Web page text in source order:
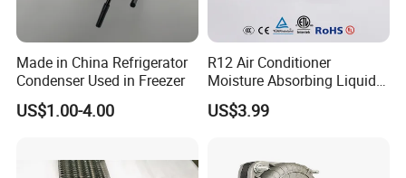
Made in China Refrigerator
Condenser Used in Freezer
US$1.00-4.00
R12 Air Conditioner
Moisture Absorbing Liquid
Line Refrigerant Filter Drier
US$3.99